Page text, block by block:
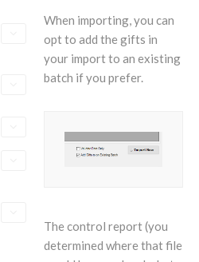
When importing, you can
opt to add the gifts in
your import to an existing
batch if you prefer.
The control report (you
determined where that file